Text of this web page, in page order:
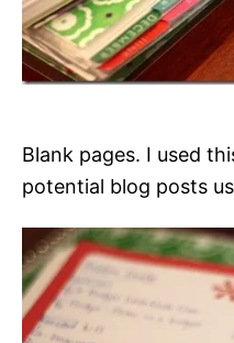
Blank pages. I used
potential blog posts